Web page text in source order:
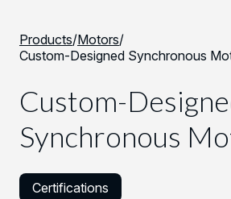
Products/Motors/
Custom-Designed Synchronous
Custom-
Synchronous
Certifications